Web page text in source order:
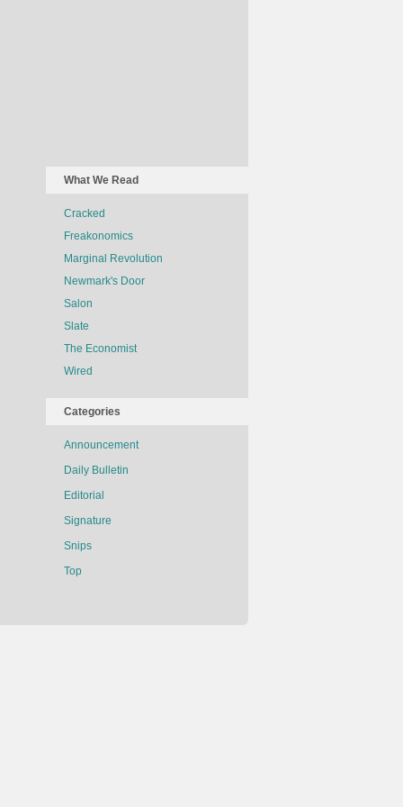
What We Read
Cracked
Freakonomics
Marginal Revolution
Newmark's Door
Salon
Slate
The Economist
Wired
Categories
Announcement
Daily Bulletin
Editorial
Signature
Snips
Top